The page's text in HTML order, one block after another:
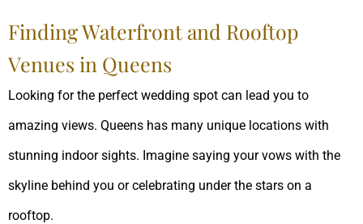
Finding Waterfront and Rooftop
Venues in Queens
Looking for the perfect wedding spot can lead you to
amazing views. Queens has many unique locations with
stunning indoor sights. Imagine saying your vows with the
skyline behind you or celebrating under the stars on a
rooftop.